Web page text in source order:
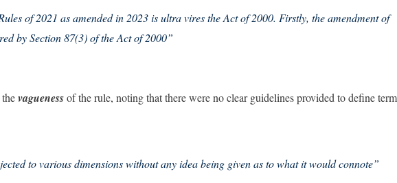
of 2021 as amended in 2023 is ultra vires the Act of 2000. Firstly, the amendment of
by Section 87(3) of the Act of 2000”
vaguenessof the rule, noting that there were no clear guidelines provided to define
to various dimensions without any idea being given as to what it would connote”